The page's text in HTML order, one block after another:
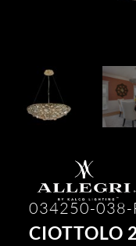
034250-038-
CIOTTOLO